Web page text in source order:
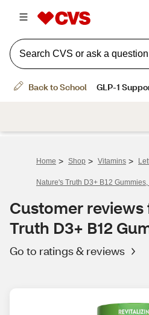
Home > Shop > Vitamins >
Nature's Truth D3+ B12
Customer reviews
Truth D3+ B12
Go to ratings & reviews